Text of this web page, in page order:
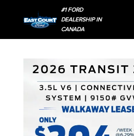
#1 FORD
DEALERSHIP IN
CANADA